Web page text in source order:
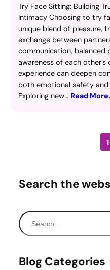
Try Face Sitting: Building
Intimacy Choosing to try
unique blend of pleasure,
exchange between
communication, balanced
awareness of each
experience can deepen
both emotional safety and
Exploring new… Read
1
Search the
S
e
r
Blog Categories